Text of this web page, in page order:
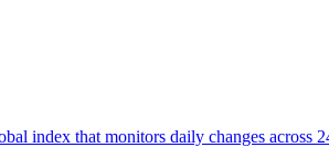
index that monitors daily changes across